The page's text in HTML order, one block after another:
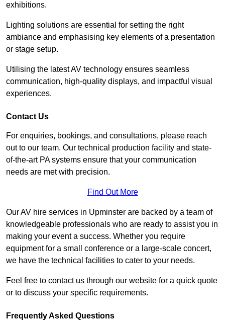
exhibitions.
Lighting solutions are essential for setting the right
ambiance and emphasising key elements of a presentation
or stage setup.
Utilising the latest AV technology ensures seamless
communication, high-quality displays, and impactful visual
experiences.
Contact Us
For enquiries, bookings, and consultations, please reach
out to our team. Our technical production facility and state-
of-the-art PA systems ensure that your communication
needs are met with precision.
Find Out More
Our AV hire services in Upminster are backed by a team of
knowledgeable professionals who are ready to assist you in
making your event a success. Whether you require
equipment for a small conference or a large-scale concert,
we have the technical facilities to cater to your needs.
Feel free to contact us through our website for a quick quote
or to discuss your specific requirements.
Frequently Asked Questions